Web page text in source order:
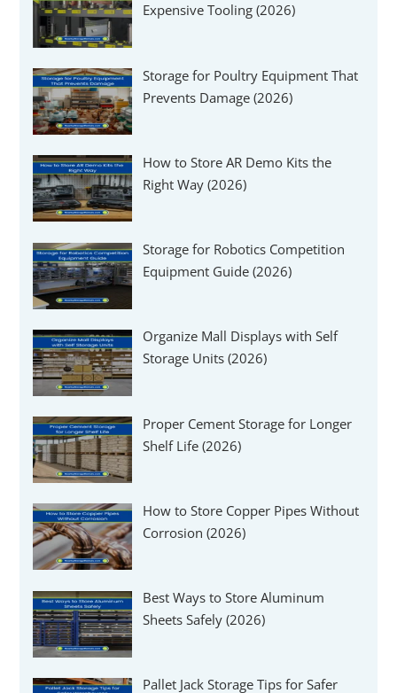
Expensive Tooling (2026)
Storage for Poultry Equipment That
Prevents Damage (2026)
How to Store AR Demo Kits the
Right Way (2026)
Storage for Robotics Competition
Equipment Guide (2026)
Organize Mall Displays with Self
Storage Units (2026)
Proper Cement Storage for Longer
Shelf Life (2026)
How to Store Copper Pipes Without
Corrosion (2026)
Best Ways to Store Aluminum
Sheets Safely (2026)
Pallet Jack Storage Tips for Safer